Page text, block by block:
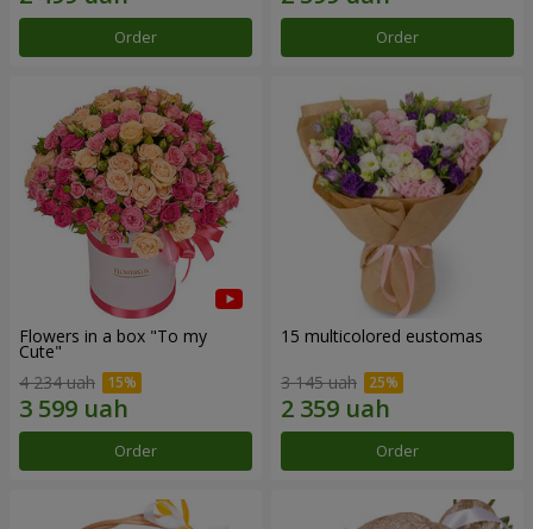
Order Order
Flowers in a box "To my
Сute"
4 234 uah
Order
15 multicolored eustomas
3 145 uah
Order